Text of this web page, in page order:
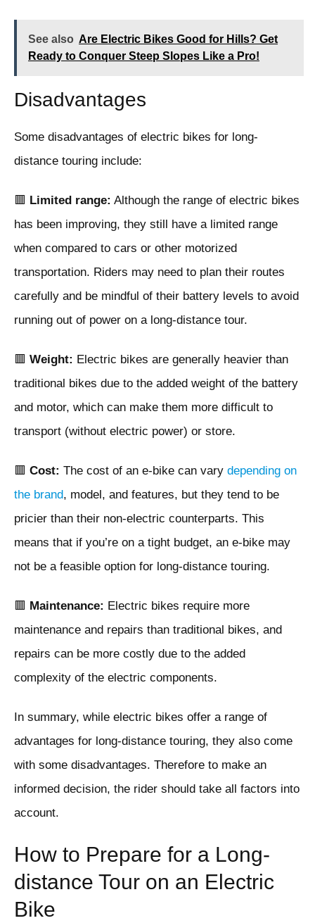
See also Are Electric Bikes Good for Hills? Get
Ready to Conquer Steep Slopes Like a Pro!
Disadvantages
Some disadvantages of electric bikes for long-
distance touring include:
🟥 Limited range: Although the range of electric bikes
has been improving, they still have a limited range
when compared to cars or other motorized
transportation. Riders may need to plan their routes
carefully and be mindful of their battery levels to avoid
running out of power on a long-distance tour.
🟥 Weight: Electric bikes are generally heavier than
traditional bikes due to the added weight of the battery
and motor, which can make them more difficult to
transport (without electric power) or store.
🟥 Cost: The cost of an e-bike can vary depending on
the brand, model, and features, but they tend to be
pricier than their non-electric counterparts. This
means that if you’re on a tight budget, an e-bike may
not be a feasible option for long-distance touring.
🟥 Maintenance: Electric bikes require more
maintenance and repairs than traditional bikes, and
repairs can be more costly due to the added
complexity of the electric components.
In summary, while electric bikes offer a range of
advantages for long-distance touring, they also come
with some disadvantages. Therefore to make an
informed decision, the rider should take all factors into
account.
How to Prepare for a Long-
distance Tour on an Electric
Bike